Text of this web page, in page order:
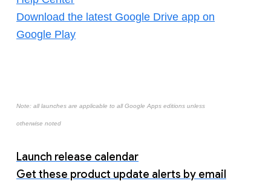
Download the latest Google Drive app on
Google Play
Note: all launches are applicable to all Google Apps editions unless
otherwise noted
Launch release calendar
Get these product update alerts by email